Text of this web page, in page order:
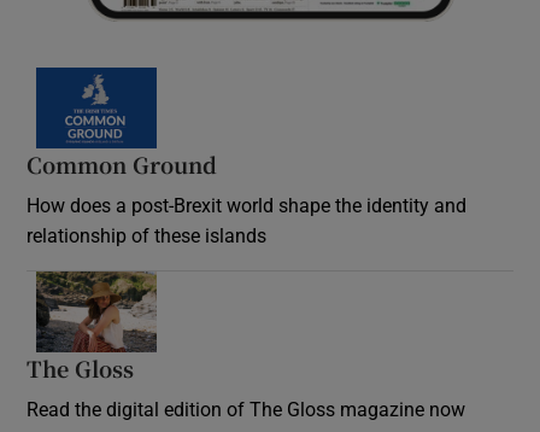
Common Ground
How does a post-Brexit world shape the identity and
relationship of these islands
The Gloss
Read the digital edition of The Gloss magazine now